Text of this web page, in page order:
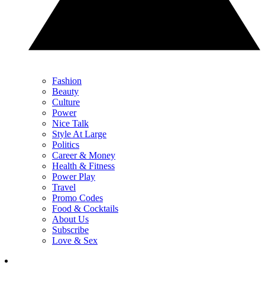
Fashion
Beauty
Culture
Power
Nice Talk
Style At Large
Politics
Career & Money
Health & Fitness
Power Play
Travel
Promo Codes
Food & Cocktails
About Us
Subscribe
Love & Sex